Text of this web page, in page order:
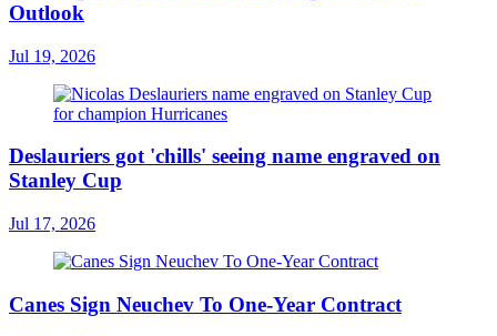
Outlook
Jul 19, 2026
Deslauriers got 'chills' seeing name engraved on
Stanley Cup
Jul 17, 2026
Canes Sign Neuchev To One-Year Contract